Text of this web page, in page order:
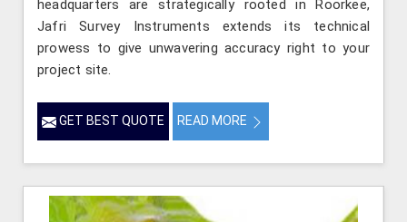
headquarters are strategically rooted in Roorkee,
Jafri Survey Instruments extends its technical
prowess to give unwavering accuracy right to your
project site.
GET BEST QUOTE READ MORE